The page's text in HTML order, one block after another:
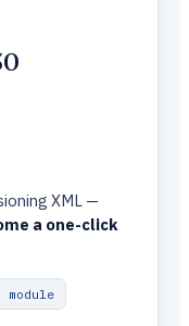
XML —
a one-click